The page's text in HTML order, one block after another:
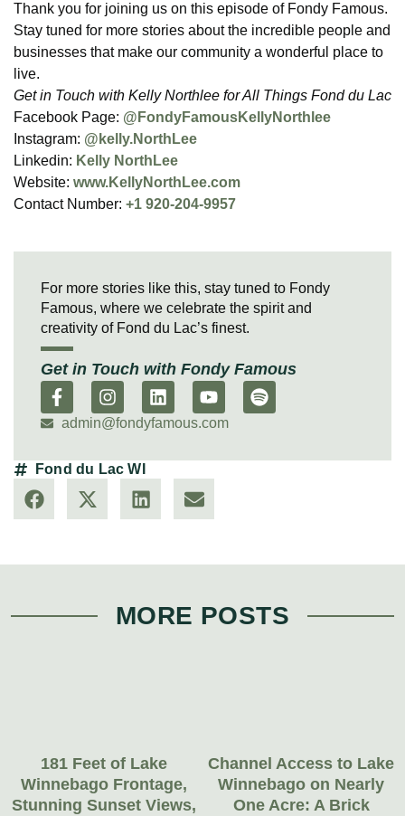
Thank you for joining us on this episode of Fondy Famous.
Stay tuned for more stories about the incredible people and
businesses that make our community a wonderful place to
live.
Get in Touch with Kelly Northlee for All Things Fond du Lac
Facebook Page: @FondyFamousKellyNorthlee
Instagram: @kelly.NorthLee
Linkedin: Kelly NorthLee
Website: www.KellyNorthLee.com
Contact Number: +1 920-204-9957
For more stories like this, stay tuned to Fondy
Famous, where we celebrate the spirit and
creativity of Fond du Lac’s finest.
Get in Touch with Fondy Famous
admin@fondyfamous.com
Fond du Lac WI
MORE POSTS
181 Feet of Lake
Winnebago Frontage,
Stunning Sunset Views,
Channel Access to Lake
Winnebago on Nearly
One Acre: A Brick